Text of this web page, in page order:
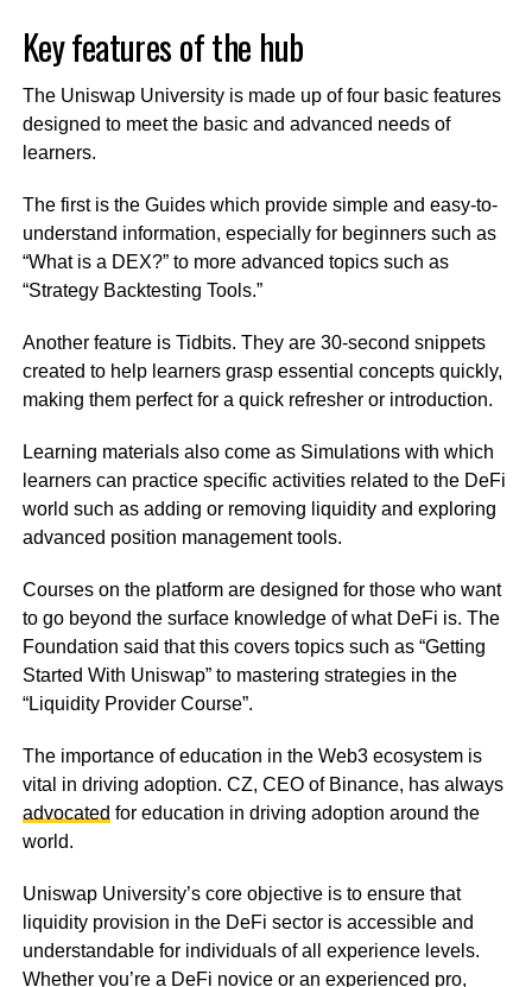
Key features of the hub
The Uniswap University is made up of four basic features
designed to meet the basic and advanced needs of
learners.
The first is the Guides which provide simple and easy-to-
understand information, especially for beginners such as
“What is a DEX?” to more advanced topics such as
“Strategy Backtesting Tools.”
Another feature is Tidbits. They are 30-second snippets
created to help learners grasp essential concepts quickly,
making them perfect for a quick refresher or introduction.
Learning materials also come as Simulations with which
learners can practice specific activities related to the DeFi
world such as adding or removing liquidity and exploring
advanced position management tools.
Courses on the platform are designed for those who want
to go beyond the surface knowledge of what DeFi is. The
Foundation said that this covers topics such as “Getting
Started With Uniswap” to mastering strategies in the
“Liquidity Provider Course”.
The importance of education in the Web3 ecosystem is
vital in driving adoption. CZ, CEO of Binance, has always
advocated for education in driving adoption around the
world.
Uniswap University’s core objective is to ensure that
liquidity provision in the DeFi sector is accessible and
understandable for individuals of all experience levels.
Whether you’re a DeFi novice or an experienced pro,